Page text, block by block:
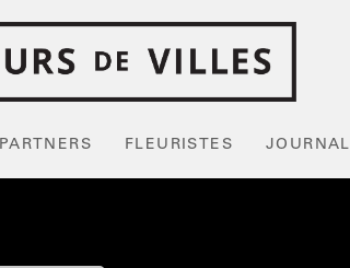
PARTNERS FLEURISTES JOURNAL